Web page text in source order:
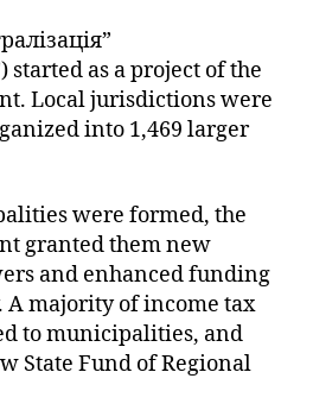
started as a project of the
Local jurisdictions were
into 1,469 larger
were formed, the
granted them new
and enhanced funding
A majority of income tax
to municipalities, and
State Fund of Regional